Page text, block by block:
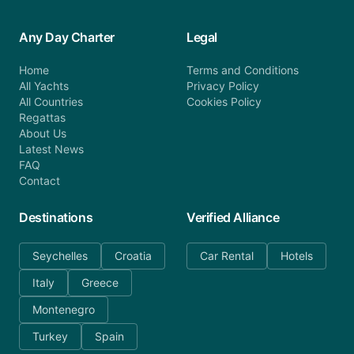
Any Day Charter
Home
All Yachts
All Countries
Regattas
About Us
Latest News
FAQ
Contact
Legal
Terms and Conditions
Privacy Policy
Cookies Policy
Destinations
Seychelles
Croatia
Italy
Greece
Montenegro
Turkey
Spain
Verified Alliance
Car Rental Hotels